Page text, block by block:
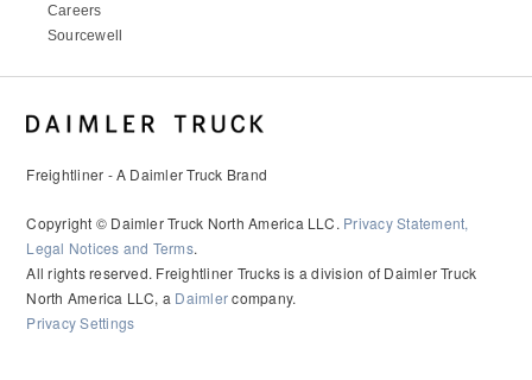
Careers
Sourcewell
Freightliner - A Daimler Truck Brand
Copyright © Daimler Truck North America LLC. Privacy Statement,
Legal Notices and Terms.
All rights reserved. Freightliner Trucks is a division of Daimler Truck
North America LLC, a Daimlercompany.
Privacy Settings